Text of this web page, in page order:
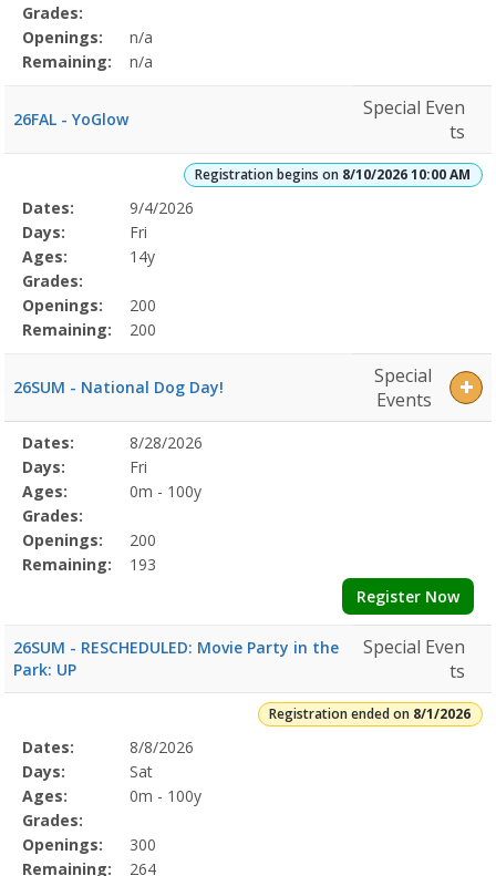
Grades:
Openings:
n/a
Remaining:
n/a
26FAL - YoGlow
Special Even
ts
Registration begins on 8/10/2026 10:00 AM
Selected
Program
Details
Date
Day
Age
Grade
Openings
Remaining
Action
Dates:
9/4/2026
Days:
Fri
Ages:
14y
Grades:
Openings:
200
Remaining:
200
26SUM - National Dog Day!
Special
Events
Selected
Program
Details
Date
Day
Age
Grade
Openings
Remaining
Action
Dates:
8/28/2026
Days:
Fri
Ages:
0m - 100y
Grades:
Openings:
200
Remaining:
193
Register Now
26SUM - RESCHEDULED: Movie Party in the
Park: UP
Special Even
ts
Registration ended on 8/1/2026
Selected
Program
Details
Date
Day
Age
Grade
Openings
Remaining
Action
Dates:
8/8/2026
Days:
Sat
Ages:
0m - 100y
Grades:
Openings:
300
Remaining:
264